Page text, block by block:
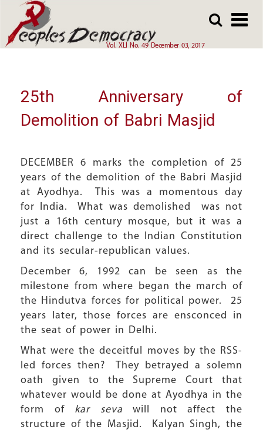
to
main
Vol. XLI No. 49 December 03, 2017
to
main
Array
25th Anniversary of
Demolition of Babri Masjid
DECEMBER 6 marks the completion of 25
years of the demolition of the Babri Masjid
at Ayodhya. This was a momentous day
for India. What was demolished was not
just a 16th century mosque, but it was a
direct challenge to the Indian Constitution
and its secular-republican values.
December 6, 1992 can be seen as the
milestone from where began the march of
the Hindutva forces for political power. 25
years later, those forces are ensconced in
the seat of power in Delhi.
What were the deceitful moves by the RSS-
led forces then? They betrayed a solemn
oath given to the Supreme Court that
whatever would be done at Ayodhya in the
form of kar seva will not affect the
structure of the Masjid. Kalyan Singh, the